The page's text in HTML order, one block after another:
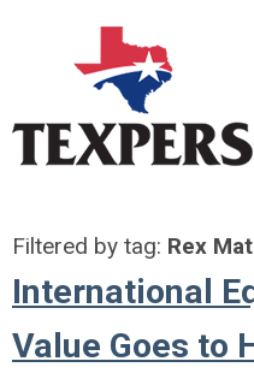
Filtered by tag: Rex
International
Value Goes to